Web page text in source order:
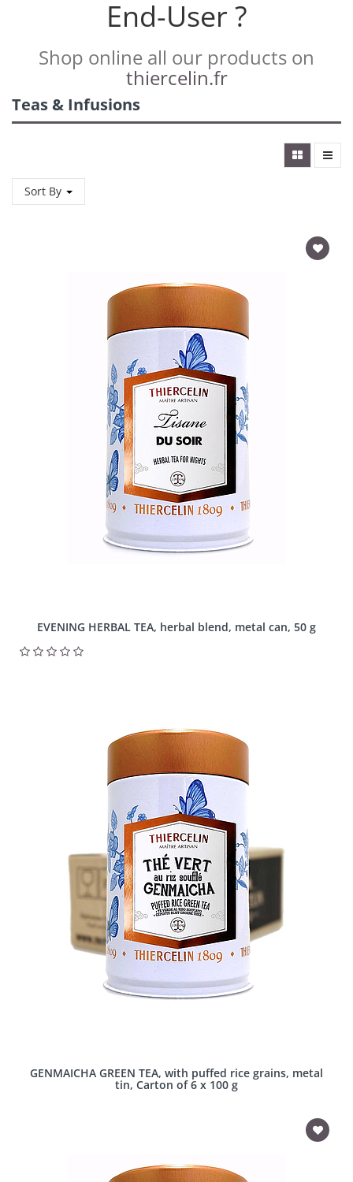
End-User ?
Shop online all our products on
thiercelin.fr
Teas & Infusions
Sort By
EVENING HERBAL TEA, herbal blend, metal can, 50 g
GENMAICHA GREEN TEA, with puffed rice grains, metal
tin, Carton of 6 x 100 g